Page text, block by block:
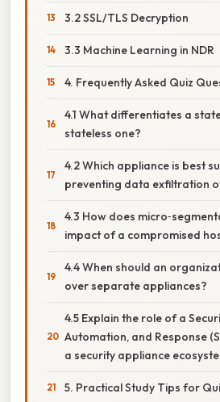
3.2 SSL/TLS Decryption
3.3 Machine Learning in NDR
4. Frequently Asked Quiz
4.1 What differentiates a
stateless one?
4.2 Which appliance is best
preventing data exfiltration
4.3 How does
impact of a compromised
4.4 When should an
over separate appliances?
4.5 Explain the role of a
Automation, and Response
a security appliance
5. Practical Study Tips for